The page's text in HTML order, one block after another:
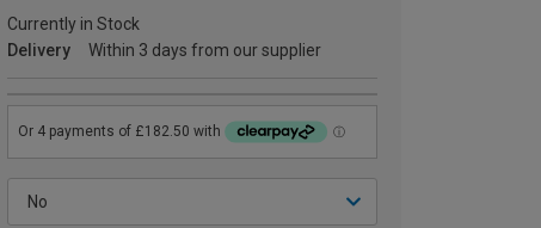
Currently in Stock
Delivery
Within 3 days from our supplier